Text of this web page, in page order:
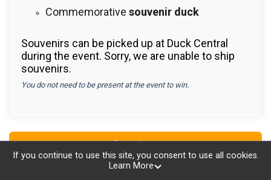
Commemorative souvenir duck
Souvenirs can be picked up at Duck Central
during the event. Sorry, we are unable to ship
souvenirs.
You do not need to be present at the event to win.
Continue
If you continue to use this site, you consent to use all cookies.
Learn More